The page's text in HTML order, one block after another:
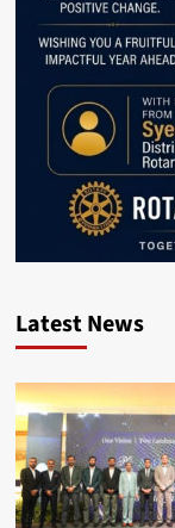
Latest News